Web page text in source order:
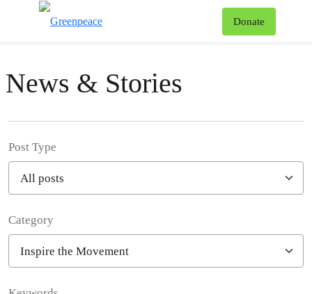
Donate
News & Stories
Post Type
Category